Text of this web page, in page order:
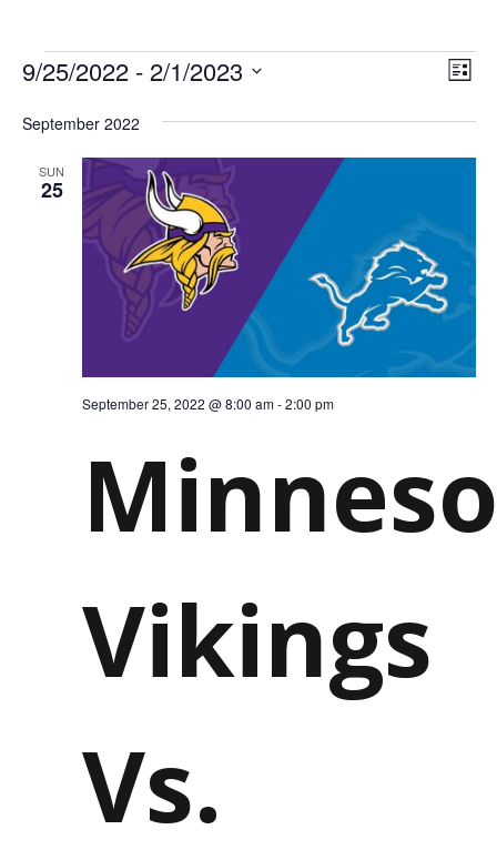
List
9/25/2022 - 2/1/2023
Select
date.
September 2022
SUN
25
Vikings
Vs.
September 25, 2022 @ 8:00 am-2:00 pm